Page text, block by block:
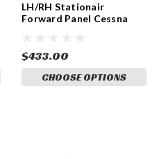
LH/RH Stationair
Forward Panel Cessna
$433.00
CHOOSE OPTIONS